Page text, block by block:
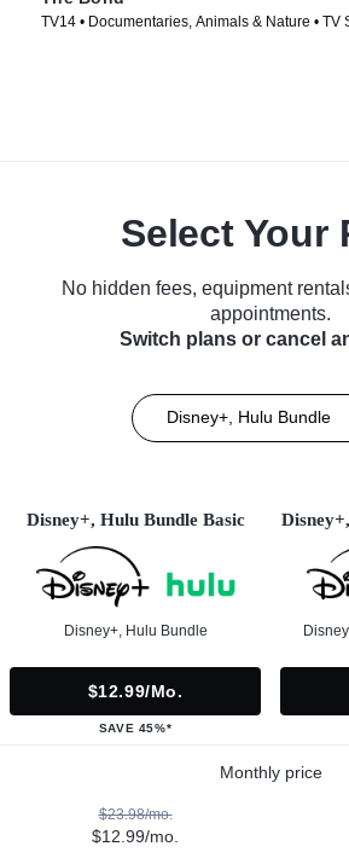
TV14 • Documentaries, Animals & Nature • TV
Select Your
No hidden fees, equipment
appointments.
Switch plans or cancel
Disney+, Hulu Bundle
Disney+, Hulu Bundle Basic
Disney+, Hulu Bundle
$12.99/mo.
SAVE 45%*
Monthly price
$23.98/mo.
$12.99/mo.